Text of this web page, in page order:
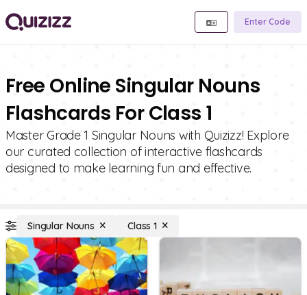
Enter Code
Free Online Singular Nouns
Flashcards For Class 1
Master Grade 1 Singular Nouns with Quizizz! Explore
our curated collection of interactive flashcards
designed to make learning fun and effective.
Singular Nouns Class 1